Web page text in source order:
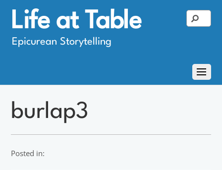
Life at Table
Epicurean Storytelling
burlap3
Posted in: